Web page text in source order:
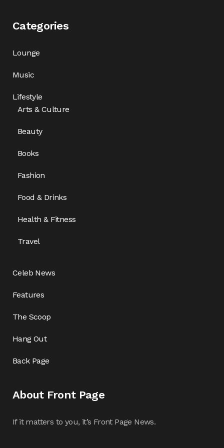
Categories
Lounge
Music
Lifestyle
Arts & Culture
Beauty
Books
Fashion
Food & Drinks
Health & Fitness
Travel
Celeb News
Features
The Scoop
Hang Out
Back Page
About Front Page
If it matters to you, it’s Front Page News.